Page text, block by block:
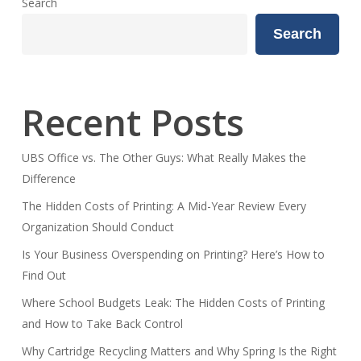
Search
Recent Posts
UBS Office vs. The Other Guys: What Really Makes the
Difference
The Hidden Costs of Printing: A Mid-Year Review Every
Organization Should Conduct
Is Your Business Overspending on Printing? Here’s How to
Find Out
Where School Budgets Leak: The Hidden Costs of Printing
and How to Take Back Control
Why Cartridge Recycling Matters and Why Spring Is the Right